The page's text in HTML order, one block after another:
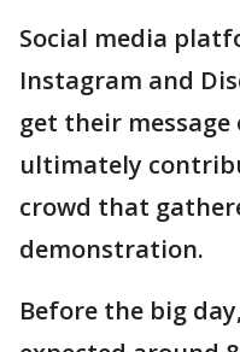
Social media
Instagram and
get their
ultimately
crowd that
demonstration.
Before the big